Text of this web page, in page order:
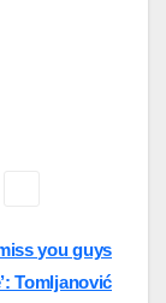
you guys
Tomljanović